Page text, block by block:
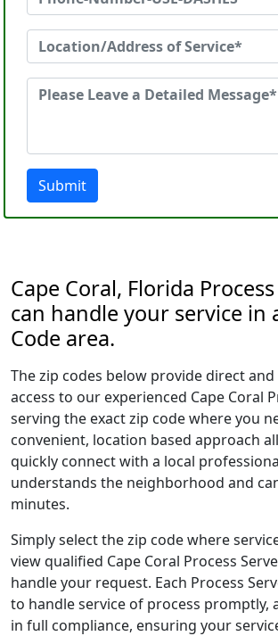
Submit
Cape Coral, Florida
can handle your service in
Code area.
The zip codes below provide direct
access to our experienced Cape Coral
serving the exact zip code where you
convenient, location based approach
quickly connect with a local
understands the neighborhood and
minutes.
Simply select the zip code where
view qualified Cape Coral Process
handle your request. Each Process
to handle service of process promptly,
in full compliance, ensuring your